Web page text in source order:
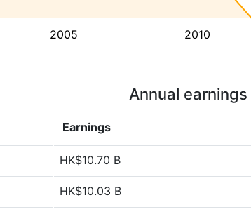
2005 2010
Annual earnings
Earnings
HK$10.70 B
HK$10.03 B